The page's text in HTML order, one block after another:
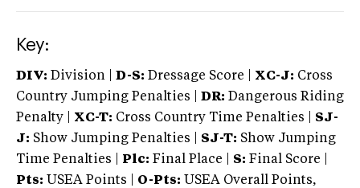
Key:
DIV: Division | D-S: Dressage Score | XC-J: Cross
Country Jumping Penalties |
DR: Dangerous Riding
Penalty | XC-T: Cross Country Time Penalties | SJ-
J: Show Jumping Penalties | SJ-T: Show Jumping
Time Penalties |
Plc: Final Place | S: Final Score |
Pts: USEA Points | O-Pts: USEA Overall Points,